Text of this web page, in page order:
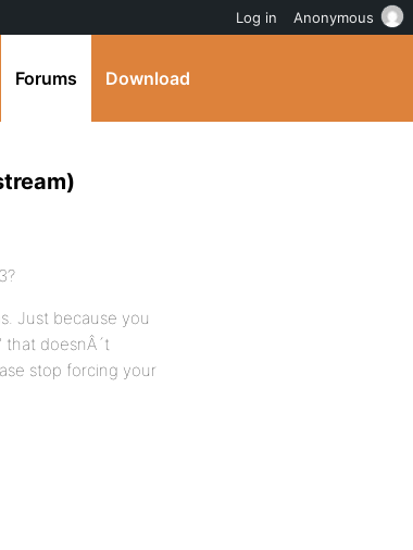
Forums Download
Just because you
that doesnÂ´t
stop forcing your
Log in Anonymous